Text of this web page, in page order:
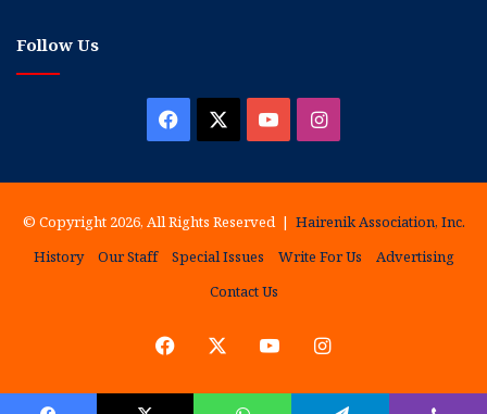
Follow Us
Facebook YouTubeInstagram
© Copyright 2026, All Rights Reserved | Hairenik Association, Inc.
History
Our Staff Special Issues Write For Us
Advertising
Contact Us
Facebook YouTubeInstagram